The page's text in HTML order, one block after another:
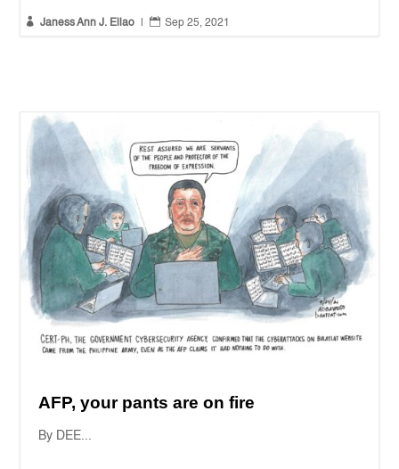
 Janess Ann J. Ellao  Sep 25, 2021
AFP, your pants are on fire
By DEE...